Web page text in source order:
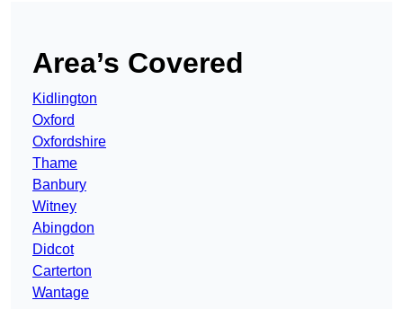
Area’s Covered
Kidlington
Oxford
Oxfordshire
Thame
Banbury
Witney
Abingdon
Didcot
Carterton
Wantage